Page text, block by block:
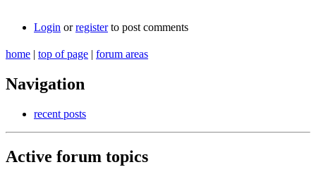
Login orregisterto post comments
home | top of page | forum areas
Navigation
recent posts
Active forum topics